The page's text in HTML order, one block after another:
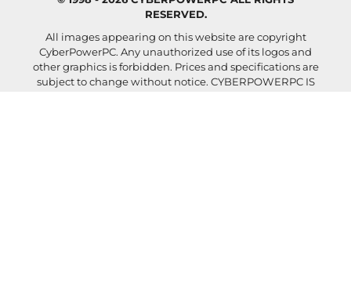
RESERVED.
All images appearing on this website are copyright
CyberPowerPC. Any unauthorized use of its logos and
other graphics is forbidden. Prices and specifications are
subject to change without notice. CYBERPOWERPC IS